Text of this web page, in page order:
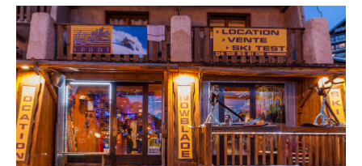
Val d'Allos sport is your sports store at Val d'Allos - La
Foux.